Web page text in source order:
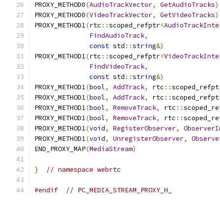
PROXY_METHOD0(AudioTrackVector, GetAudioTracks)
PROXY_METHOD0(VideoTrackVector, GetVideoTracks)
PROXY_METHOD1(rtc ::scoped_refptr<
FindAudioTrack,
const std ::string&)
PROXY_METHOD1(rtc ::scoped_refptr<
FindVideoTrack,
const std ::string&)
PROXY_METHOD1(bool, AddTrack, rtc ::
PROXY_METHOD1(bool, AddTrack, rtc ::
PROXY_METHOD1(bool, RemoveTrack, rtc ::
PROXY_METHOD1(bool, RemoveTrack, rtc ::
PROXY_METHOD1(void, RegisterObserver,
PROXY_METHOD1(void, UnregisterObserver,
END_PROXY_MAP(MediaStream)
} // namespace webrtc
#endif // PC_MEDIA_STREAM_PROXY_H_